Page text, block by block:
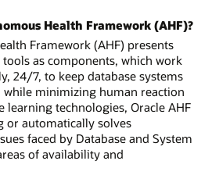
Health Framework (AHF)?
Framework (AHF) presents
as components, which work
24/7, to keep database systems
minimizing human reaction
technologies, Oracle AHF
or automatically solves
faced by Database and System
of availability and